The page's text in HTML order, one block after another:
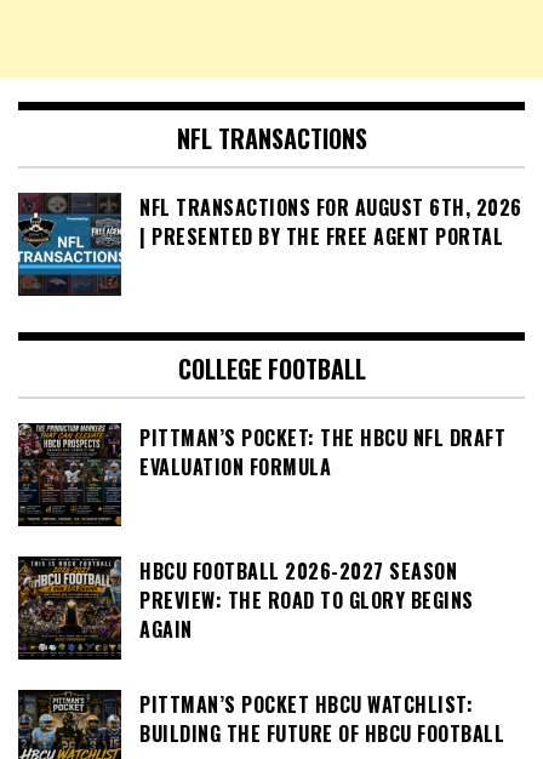
NFL TRANSACTIONS
NFL TRANSACTIONS FOR AUGUST 6TH, 2026
| PRESENTED BY THE FREE AGENT PORTAL
COLLEGE FOOTBALL
PITTMAN’S POCKET: THE HBCU NFL DRAFT
EVALUATION FORMULA
HBCU FOOTBALL 2026-2027 SEASON
PREVIEW: THE ROAD TO GLORY BEGINS
AGAIN
PITTMAN’S POCKET HBCU WATCHLIST:
BUILDING THE FUTURE OF HBCU FOOTBALL